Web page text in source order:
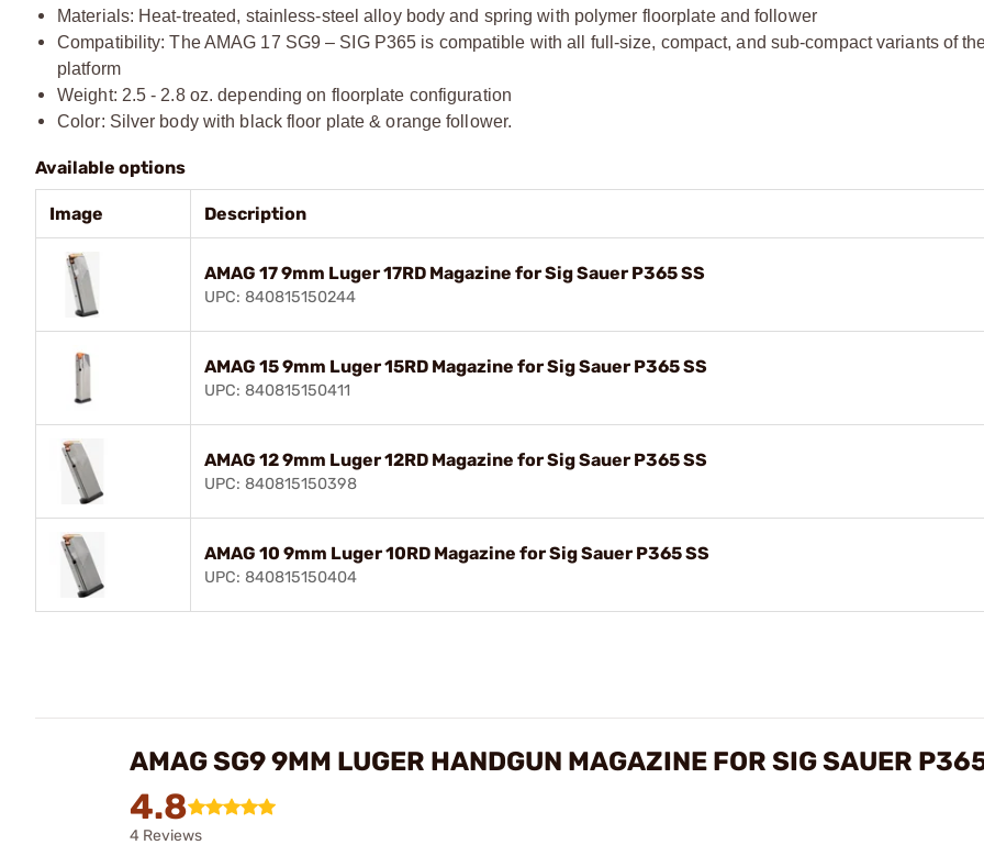
Materials: Heat-treated, stainless-steel alloy body and spring with polymer floorplate and follower
Compatibility: The AMAG 17 SG9 – SIG P365 is compatible with all full-size, compact, and sub-compact variants of
platform
Weight: 2.5 - 2.8 oz. depending on floorplate configuration
Color: Silver body with black floor plate & orange follower.
Available options
Image Description
AMAG 17 9mm Luger 17RD Magazine for Sig Sauer P365 SS
UPC: 840815150244
AMAG 15 9mm Luger 15RD Magazine for Sig Sauer P365 SS
UPC: 840815150411
AMAG 12 9mm Luger 12RD Magazine for Sig Sauer P365 SS
UPC: 840815150398
AMAG 10 9mm Luger 10RD Magazine for Sig Sauer P365 SS
UPC: 840815150404
AMAG SG9 9MM LUGER HANDGUN MAGAZINE FOR SIG SAUER
4.8
4 Reviews